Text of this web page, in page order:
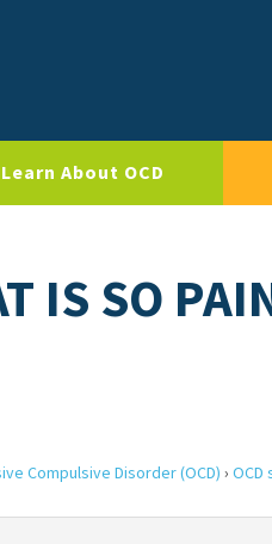
Learn About OCD
IS SO
Compulsive Disorder (OCD) › OCD